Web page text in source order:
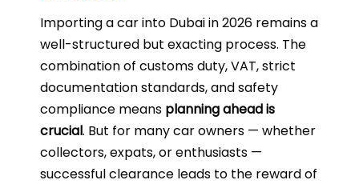
Importing a car into Dubai in 2026 remains a
well-structured but exacting process. The
combination of customs duty, VAT, strict
documentation standards, and safety
compliance means planning ahead is
crucial. But for many car owners — whether
collectors, expats, or enthusiasts —
successful clearance leads to the reward of